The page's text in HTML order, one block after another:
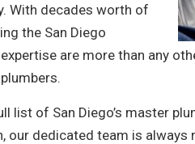
With decades worth of
the San Diego
are more than any
list of San Diego’s master
dedicated team is always